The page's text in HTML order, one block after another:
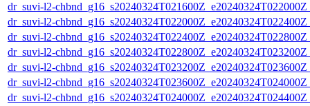
dr_suvi-l2-
dr_suvi-l2-
dr_suvi-l2-
dr_suvi-l2-
dr_suvi-l2-
dr_suvi-l2-
dr_suvi-l2-